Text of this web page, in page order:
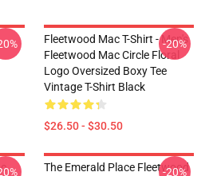
Fleetwood Mac T-Shirt - Men's
Fleetwood Mac Circle Floral
Logo Oversized Boxy Tee
Vintage T-Shirt Black
$26.50 - $30.50
-20%
The Emerald Place Fleetwood
-20%